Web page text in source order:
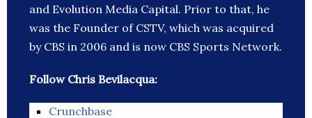
and Evolution Media Capital. Prior to that, he
was the Founder of CSTV, which was acquired
by CBS in 2006 and is now CBS Sports Network.
Follow Chris Bevilacqua:
Crunchbase